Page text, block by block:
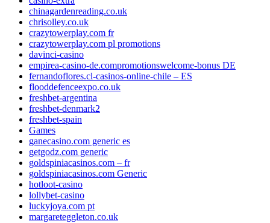
chinagardenreading.co.uk
chrisolley.co.uk
crazytowerplay.com fr
crazytowerplay.com pl promotions
davinci-casino
empirea-casino-de.compromotionswelcome-bonus DE
fernandoflores.cl-casinos-online-chile – ES
flooddefenceexpo.co.uk
freshbet-argentina
freshbet-denmark2
freshbet-spain
Games
ganecasino.com generic es
getgodz.com generic
goldspiniacasinos.com – fr
goldspiniacasinos.com Generic
hotloot-casino
lollybet-casino
luckyjoya.com pt
margareteggleton.co.uk